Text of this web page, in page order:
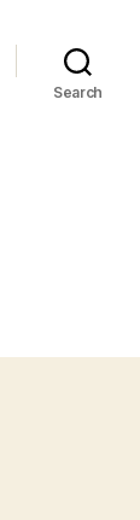
Search